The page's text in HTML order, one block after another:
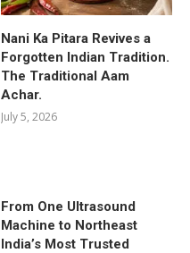
Nani Ka Pitara Revives a
Forgotten Indian Tradition.
The Traditional Aam
Achar.
July 5, 2026
From One Ultrasound
Machine to Northeast
India’s Most Trusted